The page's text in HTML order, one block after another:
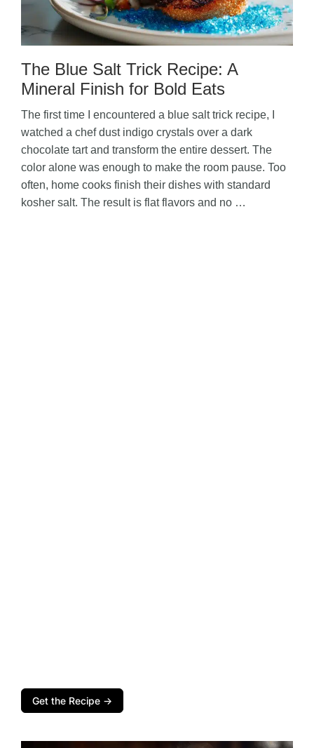
i
e
o
The Blue Salt Trick Recipe: A
Mineral Finish for Bold Eats
The first time I encountered a blue salt trick recipe, I
watched a chef dust indigo crystals over a dark
chocolate tart and transform the entire dessert. The
color alone was enough to make the room pause. Too
often, home cooks finish their dishes with standard
kosher salt. The result is flat flavors and no …
Get the Recipe →